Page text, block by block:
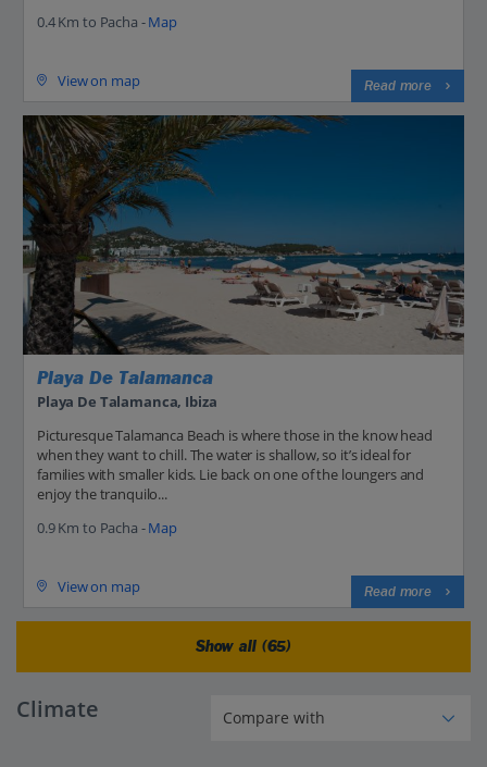
0.4 Km to Pacha -Map
View on map Read more
Playa De Talamanca
Playa De Talamanca, Ibiza
Picturesque Talamanca Beach is where those in the know head
when they want to chill. The water is shallow, so it’s ideal for
families with smaller kids. Lie back on one of the loungers and
enjoy the tranquilo...
0.9 Km to Pacha -Map
View on map Read more
Show all (65)
Climate